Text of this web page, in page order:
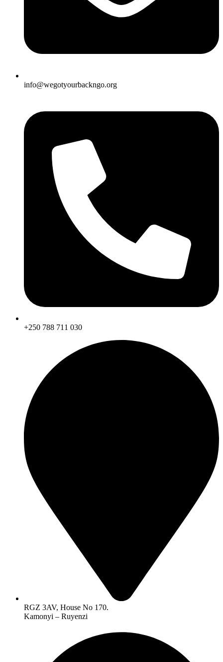
info@wegotyourbackngo.org
+250 788 711 030
RGZ 3AV, House No 170.
Kamonyi – Ruyenzi